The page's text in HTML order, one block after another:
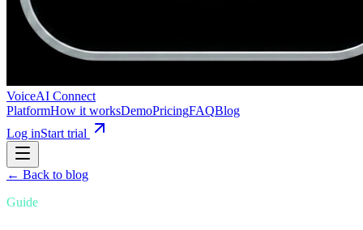
VoiceAI Connect
PlatformHow it worksDemoPricingFAQBlog
Log inStart trial
← Back to blog
Guide